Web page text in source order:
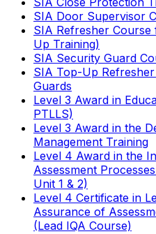
SIA Door Supervisor
SIA Refresher
Up Training)
SIA Security Guard
SIA Top-Up
Guards
Level 3 Award in
PTLLS)
Level 3 Award in the
Management Training
Level 4 Award in the
Assessment
Unit 1 & 2)
Level 4 Certificate in
Assurance of
(Lead IQA Course)